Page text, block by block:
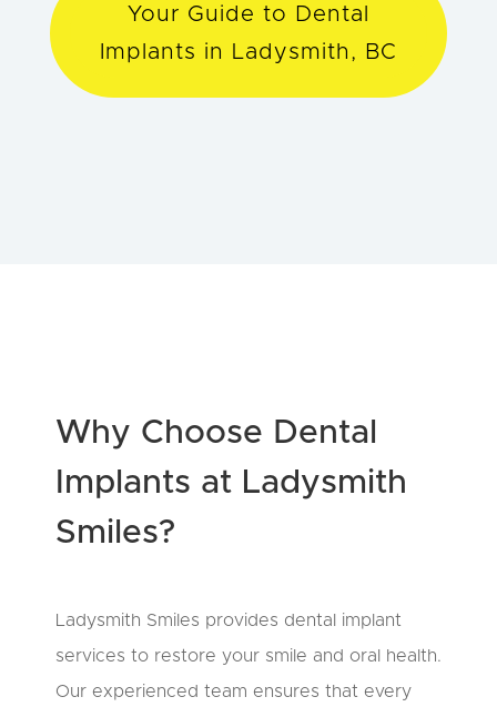
Your Guide to Dental
Implants in Ladysmith, BC
Why Choose Dental
Implants at Ladysmith
Smiles?
Ladysmith Smiles provides dental implant
services to restore your smile and oral health.
Our experienced team ensures that every